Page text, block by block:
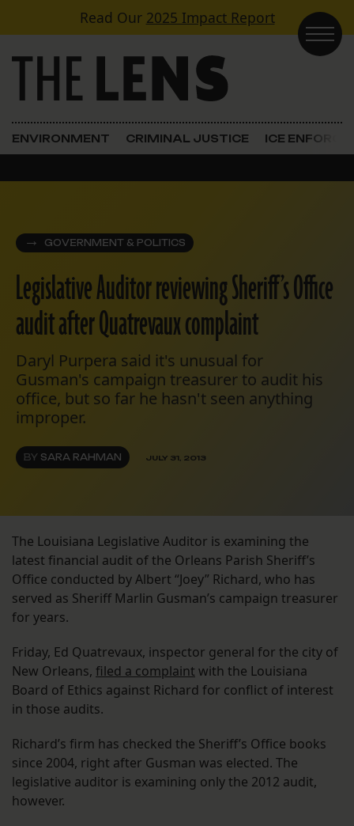
Skip to contentRead Our 2025 Impact Report
Main Navigation
ENVIRONMENT CRIMINAL JUSTICE ICE
GOVERNMENT & POLITICS
Legislative Auditor reviewing Sheriff’s Office
audit after Quatrevaux complaint
Daryl Purpera said it's unusual for
Gusman's campaign treasurer to audit his
office, but so far he hasn't seen anything
improper.
BY SARA RAHMAN JULY 31, 2013
The Louisiana Legislative Auditor is examining the
latest financial audit of the Orleans Parish Sheriff’s
Office conducted by Albert “Joey” Richard, who has
served as Sheriff Marlin Gusman’s campaign treasurer
for years.
Friday, Ed Quatrevaux, inspector general for the city of
New Orleans, filed a complaint with the Louisiana
Board of Ethics against Richard for conflict of interest
in those audits.
Richard’s firm has checked the Sheriff’s Office books
since 2004, right after Gusman was elected. The
legislative auditor is examining only the 2012 audit,
however.